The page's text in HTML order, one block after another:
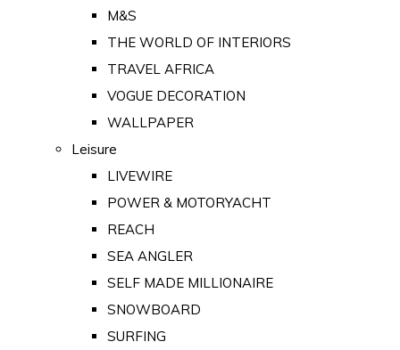
M&S
THE WORLD OF INTERIORS
TRAVEL AFRICA
VOGUE DECORATION
WALLPAPER
Leisure
LIVEWIRE
POWER & MOTORYACHT
REACH
SEA ANGLER
SELF MADE MILLIONAIRE
SNOWBOARD
SURFING